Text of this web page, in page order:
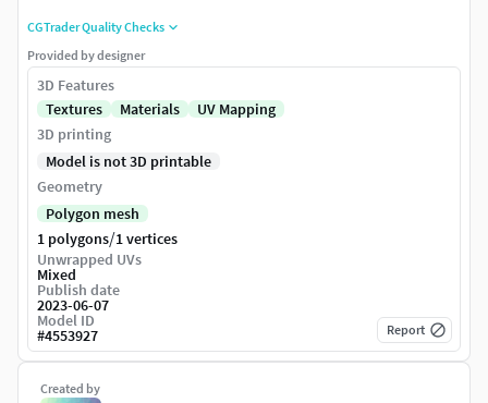
Created by
CGTrader Quality Checks
Provided by designer
3D Features
Textures
Materials
UV Mapping
3D printing
Model is not 3D printable
Geometry
Polygon mesh
1 polygons/1 vertices
Unwrapped UVs
Mixed
Publish date
2023-06-07
Model ID
#4553927 Report